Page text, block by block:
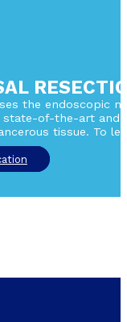
the endoscopic
of-the-art and
tissue. To